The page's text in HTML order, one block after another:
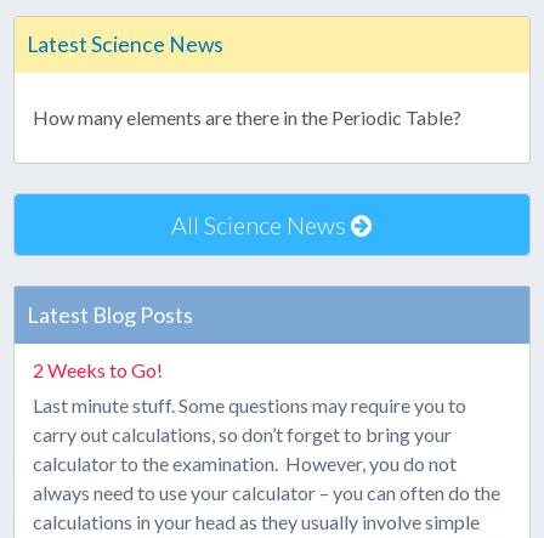
Latest Science News
How many elements are there in the Periodic Table?
All Science News
Latest Blog Posts
2 Weeks to Go!
Last minute stuff. Some questions may require you to
carry out calculations, so don’t forget to bring your
calculator to the examination. However, you do not
always need to use your calculator – you can often do the
calculations in your head as they usually involve simple